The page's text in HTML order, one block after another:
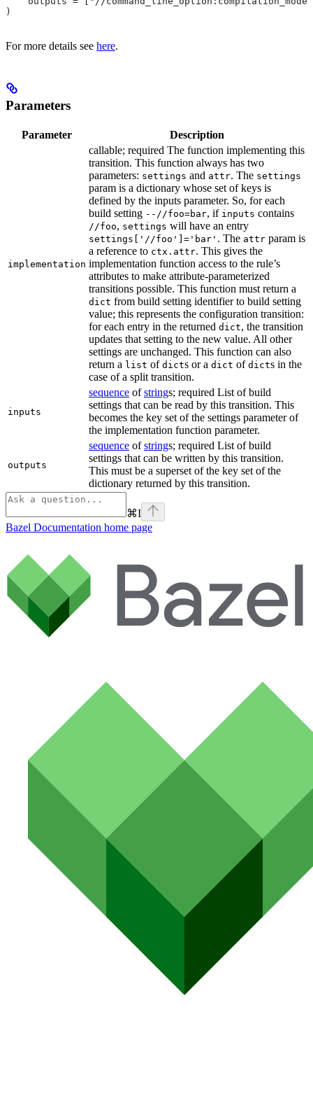
)
For more details see here.
Parameters
Parameter Description
implementation
callable; required The function implementing this
transition. This function always has two
parameters: settings and attr. The settings
param is a dictionary whose set of keys is
defined by the inputs parameter. So, for each
build setting --//foo=bar, if inputs contains
//foo, settings will have an entry
settings['//foo']='bar' . The attr param is
a reference to ctx.attr. This gives the
implementation function access to the rule’s
attributes to make attribute-parameterized
transitions possible. This function must return a
dict from build setting identifier to build setting
value; this represents the configuration transition:
for each entry in the returned dict, the transition
updates that setting to the new value. All other
settings are unchanged. This function can also
return a list of dicts or a dict of dicts in the
case of a split transition.
inputs
sequence ofstrings; required List of build
settings that can be read by this transition. This
becomes the key set of the settings parameter of
the implementation function parameter.
outputs
sequence ofstrings; required List of build
settings that can be written by this transition.
This must be a superset of the key set of the
dictionary returned by this transition.
⌘I
Bazel Documentation home page